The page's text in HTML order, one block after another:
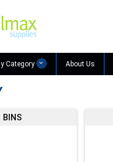
Category About Us
BINS